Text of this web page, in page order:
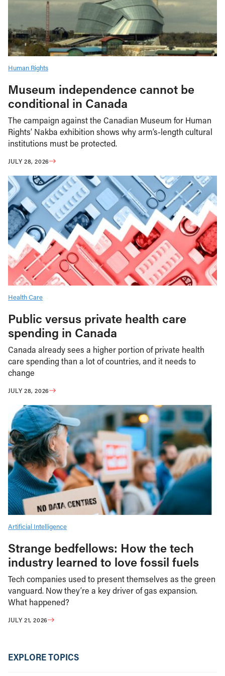
Human Rights
Museum independence cannot be
conditional in Canada
The campaign against the Canadian Museum for Human
Rights’ Nakba exhibition shows why arm’s-length cultural
institutions must be protected.
JULY 28, 2026
Health Care
Public versus private health care
spending in Canada
Canada already sees a higher portion of private health
care spending than a lot of countries, and it needs to
change
JULY 28, 2026
Artificial Intelligence
Strange bedfellows: How the tech
industry learned to love fossil fuels
Tech companies used to present themselves as the green
vanguard. Now they’re a key driver of gas expansion.
What happened?
JULY 21, 2026
EXPLORE TOPICS